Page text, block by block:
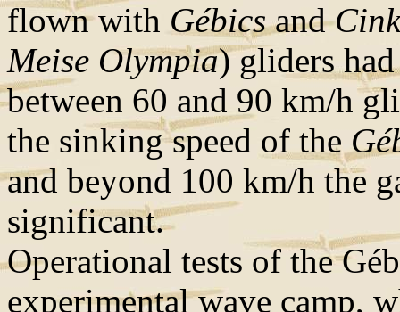
flown with Gébicsand
Meise Olympia) gliders
between 60 and 90 km/h
the sinking speed of the
and beyond 100 km/h the
significant.
Operational tests of the
experimental wave camp,